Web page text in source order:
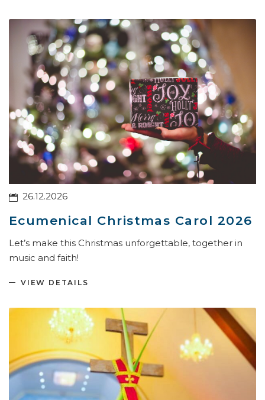
26.12.2026
Ecumenical Christmas Carol 2026
Let’s make this Christmas unforgettable, together in
music and faith!
VIEW DETAILS